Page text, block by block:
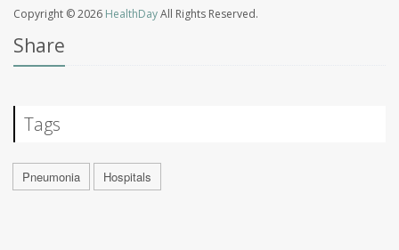
Copyright © 2026 HealthDayAll Rights Reserved.
Share
Tags
Pneumonia Hospitals